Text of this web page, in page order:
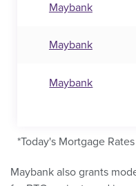
Maybank
Maybank
Maybank
*Today's Mortgage
Maybank also grants